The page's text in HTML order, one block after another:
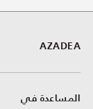
AZADEA
المساعدة في